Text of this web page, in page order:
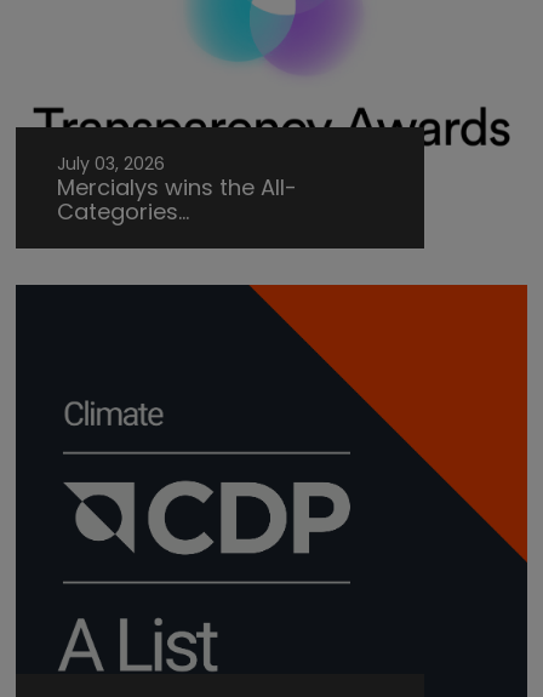
July 03, 2026
Mercialys wins the All-
Categories...